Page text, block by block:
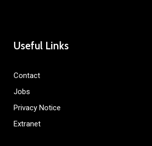
Useful Links
Contact
Jobs
Privacy Notice
Extranet